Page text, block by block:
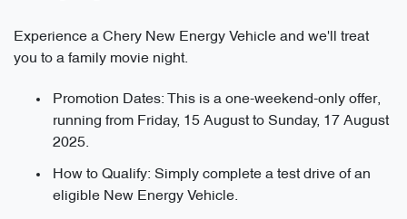
Experience a Chery New Energy Vehicle and we'll treat
you to a family movie night.
Promotion Dates: This is a one-weekend-only offer,
running from Friday, 15 August to Sunday, 17 August
2025.
How to Qualify: Simply complete a test drive of an
eligible New Energy Vehicle.